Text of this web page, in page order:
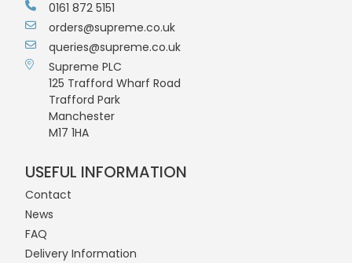
0161 872 5151
orders@supreme.co.uk
queries@supreme.co.uk
Supreme PLC
125 Trafford Wharf Road
Trafford Park
Manchester
M17 1HA
USEFUL INFORMATION
Contact
News
FAQ
Delivery Information